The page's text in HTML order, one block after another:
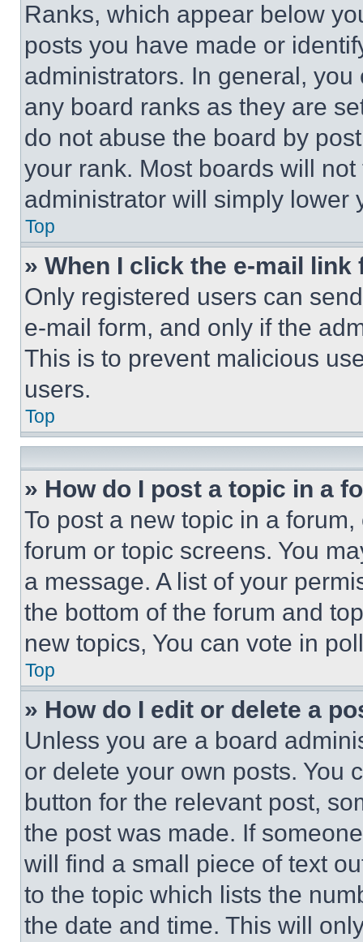
Ranks, which appear below
posts you have made or
administrators. In general,
any board ranks as they are
do not abuse the board by
your rank. Most boards will
administrator will simply lower
Top
» When I click the e-mail
Only registered users can
e-mail form, and only if the
This is to prevent malicious
users.
Top
» How do I post a topic in a
To post a new topic in a
forum or topic screens. You
a message. A list of your
the bottom of the forum and
new topics, You can vote in
Top
» How do I edit or delete a
Unless you are a board
or delete your own posts. You
button for the relevant post,
the post was made. If
will find a small piece of text
to the topic which lists the
the date and time. This will